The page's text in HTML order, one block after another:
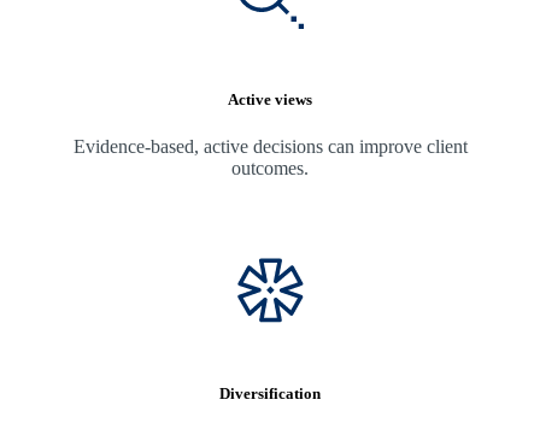
Active views
Evidence-based, active decisions can improve client
outcomes.
Diversification